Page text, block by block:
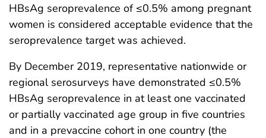
HBsAg seroprevalence of ≤0.5% among pregnant
women is considered acceptable evidence that the
seroprevalence target was achieved.
By December 2019, representative nationwide or
regional serosurveys have demonstrated ≤0.5%
HBsAg seroprevalence in at least one vaccinated
or partially vaccinated age group in five countries
and in a prevaccine cohort in one country (the